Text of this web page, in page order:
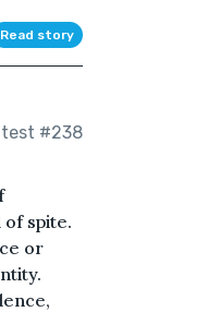
Read story
#238
of spite.
or